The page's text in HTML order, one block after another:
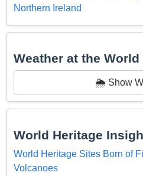
Northern Ireland
Weather at the
🌦️ Show
World Heritage
World Heritage Sites Born of
Volcanoes